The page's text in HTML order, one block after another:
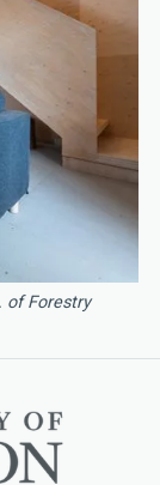
of Forestry